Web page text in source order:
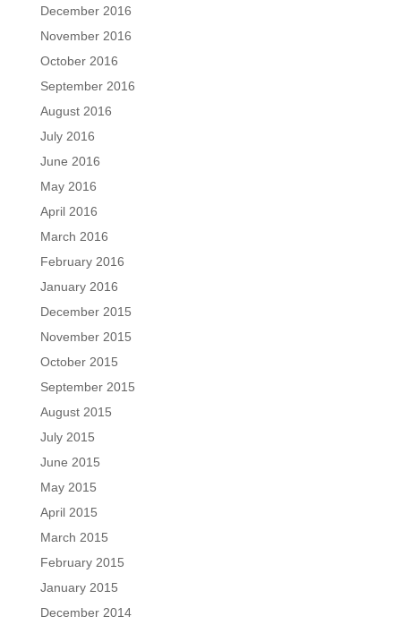
December 2016
November 2016
October 2016
September 2016
August 2016
July 2016
June 2016
May 2016
April 2016
March 2016
February 2016
January 2016
December 2015
November 2015
October 2015
September 2015
August 2015
July 2015
June 2015
May 2015
April 2015
March 2015
February 2015
January 2015
December 2014